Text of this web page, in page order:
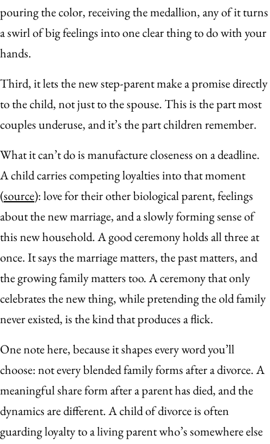
pouring the color, receiving the medallion, any of it turns
a swirl of big feelings into one clear thing to do with your
hands.
Third, it lets the new step-parent make a promise directly
to the child, not just to the spouse. This is the part most
couples underuse, and it’s the part children remember.
What it can’t do is manufacture closeness on a deadline.
A child carries competing loyalties into that moment
(source): love for their other biological parent, feelings
about the new marriage, and a slowly forming sense of
this new household. A good ceremony holds all three at
once. It says the marriage matters, the past matters, and
the growing family matters too. A ceremony that only
celebrates the new thing, while pretending the old family
never existed, is the kind that produces a flick.
One note here, because it shapes every word you’ll
choose: not every blended family forms after a divorce. A
meaningful share form after a parent has died, and the
dynamics are different. A child of divorce is often
guarding loyalty to a living parent who’s somewhere else